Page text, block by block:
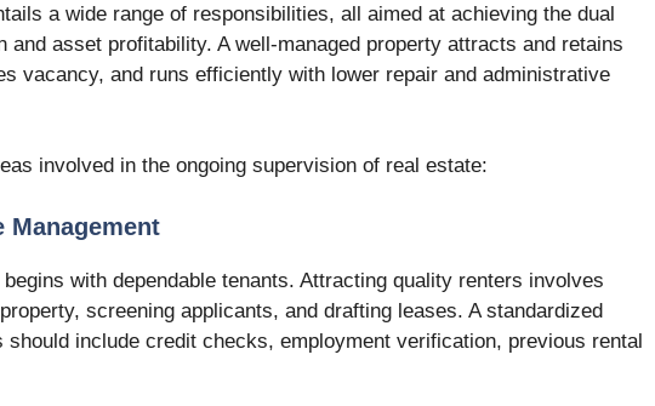
a wide range of responsibilities, all aimed at achieving the dual
and asset profitability. A well-managed property attracts and retains
vacancy, and runs efficiently with lower repair and administrative
involved in the ongoing supervision of real estate:
Management
with dependable tenants. Attracting quality renters involves
screening applicants, and drafting leases. A standardized
should include credit checks, employment verification, previous rental